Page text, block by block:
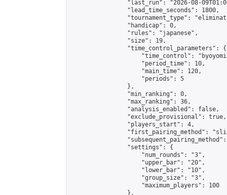
"last_run": "2026-08-
                "lead_time_seconds": 1800,
"tournament_type":
                "handicap": 0,
                "rules": "japanese",
                "size": 19,
                "time_control_parameters": {
"time_control":
                    "period_time": 10,
                    "main_time": 120,
                    "periods": 5
                },
                "min_ranking": 0,
                "max_ranking": 36,
                "analysis_enabled": false,
                "exclude_provisional": true,
                "players_start": 4,
"first_pairing_method":
                "settings": {
                    "num_rounds": "3",
                    "upper_bar": "20",
                    "lower_bar": "10",
                    "group_size": "3",
                    "maximum_players": 100
                },